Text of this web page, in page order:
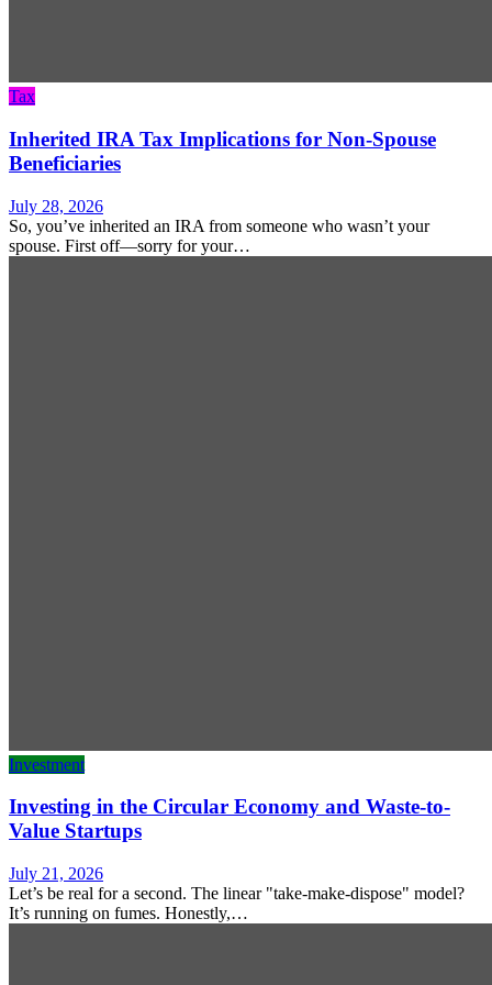
Tax
Inherited IRA Tax Implications for Non-Spouse
Beneficiaries
July 28, 2026
So, you’ve inherited an IRA from someone who wasn’t your
spouse. First off—sorry for your…
Investment
Investing in the Circular Economy and Waste-to-
Value Startups
July 21, 2026
Let’s be real for a second. The linear "take-make-dispose" model?
It’s running on fumes. Honestly,…